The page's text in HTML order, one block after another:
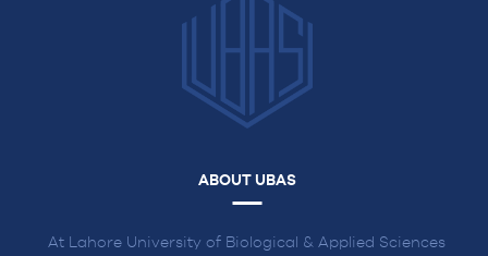
ABOUT UBAS
At Lahore University of Biological & Applied Sciences